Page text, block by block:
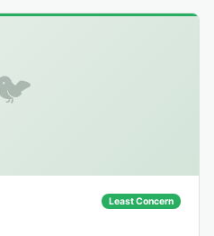
Least Concern